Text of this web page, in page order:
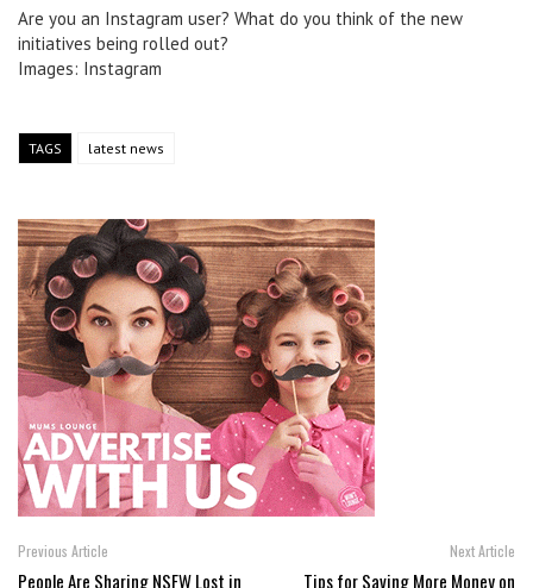
Are you an Instagram user? What do you think of the new
initiatives being rolled out?
Images: Instagram
TAGS latest news
Previous Article
People Are Sharing NSFW Lost in
Next Article
Tips for Saving More Money on